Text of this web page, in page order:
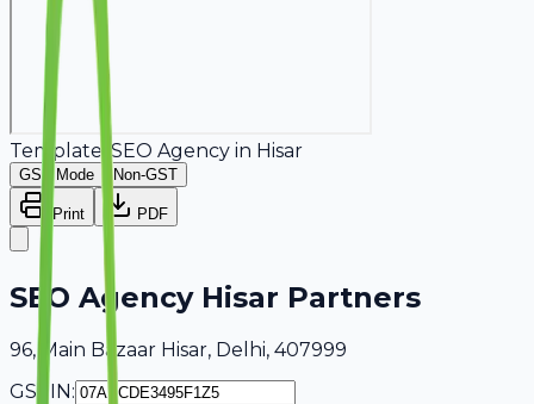
Template: SEO Agency in Hisar
GST Mode Non-GST
Print PDF
SEO Agency Hisar Partners
96, Main Bazaar Hisar, Delhi, 407999
GSTIN: